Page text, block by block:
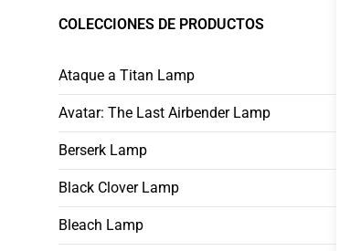
COLECCIONES DE PRODUCTOS
Ataque a Titan Lamp
Avatar: The Last Airbender Lamp
Berserk Lamp
Black Clover Lamp
Bleach Lamp